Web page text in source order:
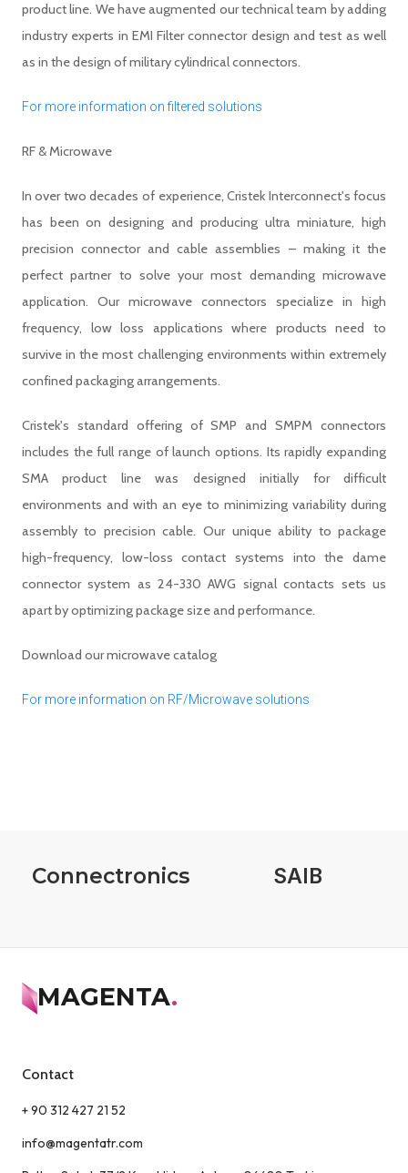
product line. We have augmented our technical team by adding
industry experts in EMI Filter connector design and test as well
as in the design of military cylindrical connectors.
For more information on filtered solutions
RF & Microwave
In over two decades of experience, Cristek Interconnect's focus
has been on designing and producing ultra miniature, high
precision connector and cable assemblies – making it the
perfect partner to solve your most demanding microwave
application. Our microwave connectors specialize in high
frequency, low loss applications where products need to
survive in the most challenging environments within extremely
confined packaging arrangements.
Cristek's standard offering of SMP and SMPM connectors
includes the full range of launch options. Its rapidly expanding
SMA product line was designed initially for difficult
environments and with an eye to minimizing variability during
assembly to precision cable. Our unique ability to package
high-frequency, low-loss contact systems into the dame
connector system as 24-330 AWG signal contacts sets us
apart by optimizing package size and performance.
Download our microwave catalog
For more information on RF/Microwave solutions
SAIB
MAGENTA.
Contact
+ 90 312 427 21 52
info@magentatr.com